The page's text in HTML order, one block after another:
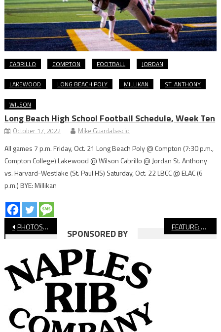
CABRILLO COMPTON FOOTBALL JORDAN
LAKEWOOD LONG BEACH POLY MILLIKAN ST. ANTHONY
WILSON
Long Beach High School Football Schedule, Week Ten
October 17, 2022 Mike Guardabascio
All games 7 p.m. Friday, Oct. 21 Long Beach Poly @ Compton (7:30 p.m.,
Compton College) Lakewood @ Wilson Cabrillo @ Jordan St. Anthony
vs. Harvard-Westlake (St. Paul HS) Saturday, Oct. 22 LBCC @ ELAC (6
p.m.) BYE: Millikan
Post
navigation
PHOTOS: Long Beach Poly vs. Wilson, Girls’ Soccer FEATURE: Duane Baker Pushing Himself For Cabrillo Boys’ Soccer
SPONSORED BY